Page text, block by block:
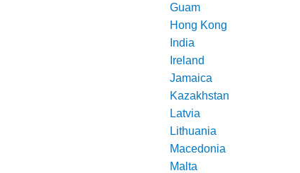
Guam
Hong Kong
India
Ireland
Jamaica
Kazakhstan
Latvia
Lithuania
Macedonia
Malta